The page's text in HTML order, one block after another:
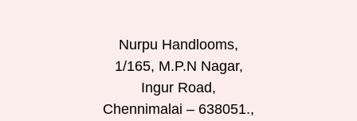
Nurpu Handlooms,
1/165, M.P.N Nagar,
Ingur Road,
Chennimalai – 638051.,